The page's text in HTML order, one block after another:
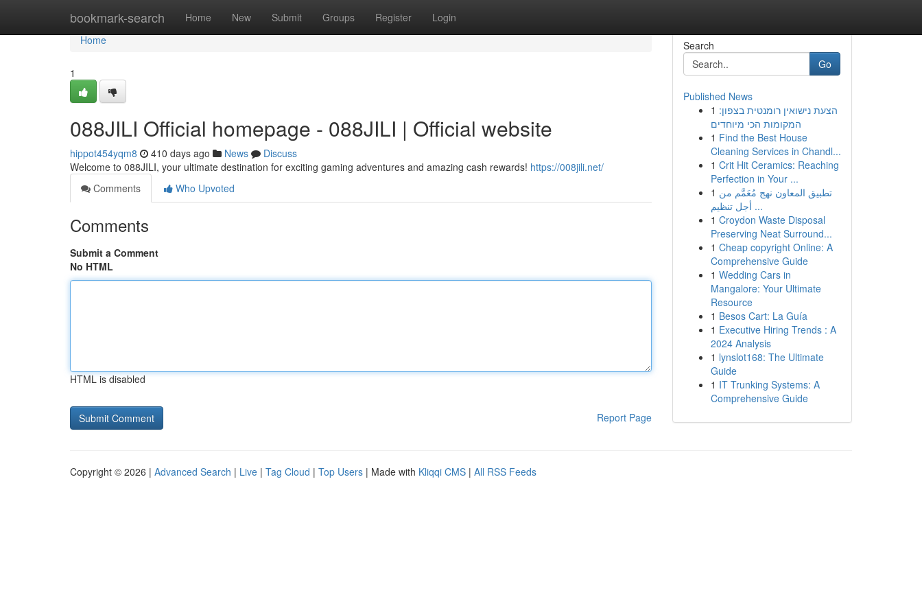
bookmark-search Home New Submit Groups Register Login
Home
Home
1
088JILI Official homepage - 088JILI | Official website
hippot454yqm8 410 days ago News
Discuss
Welcome to 088JILI, your ultimate destination for exciting gaming adventures and amazing cash rewards! https://008jili.net/
Comments
Who Upvoted
Comments
Submit a Comment
No HTML
HTML is disabled
Report Page
Search
Go
Published News
1 הצעת נישואין רומנטית בצפון:
המקומות הכי מיוחדים
1 Find the Best House
Cleaning Services in Chandl...
1 Crit Hit Ceramics: Reaching
Perfection in Your ...
1 تطبيق المعاون نهج مُعَمَّم من
أجل تنظيم ...
1 Croydon Waste Disposal
Preserving Neat Surround...
1 Cheap copyright Online: A
Comprehensive Guide
1 Wedding Cars in
Mangalore: Your Ultimate
Resource
1 Besos Cart: La Guía
1 Executive Hiring Trends : A
2024 Analysis
1 lynslot168: The Ultimate
Guide
1 IT Trunking Systems: A
Comprehensive Guide
Copyright © 2026 | Advanced Search | Live | Tag Cloud | Top Users | Made with Kliqqi CMS | All RSS Feeds